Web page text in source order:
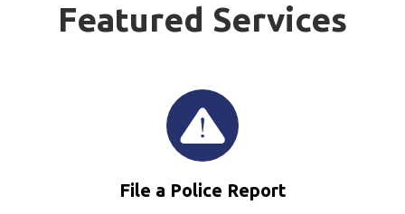
Featured Services
File a Police Report